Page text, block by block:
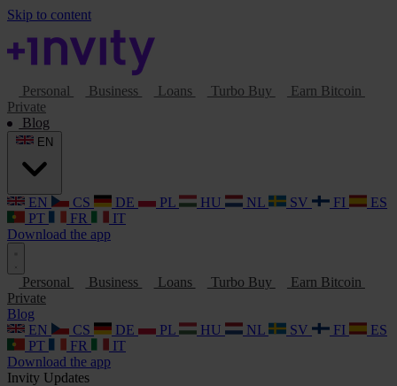
Skip to content
Personal Business Loans Turbo Buy
Earn Bitcoin
Private
Blog
EN CS DE PL HU NL SV FI
ES
PT
FR
IT
Download the app
Personal Business Loans Turbo Buy
Earn Bitcoin
Private
Blog
EN
CS DE PL HU NL SV FI
ES
PT
FR
IT
Download the app
Invity Updates